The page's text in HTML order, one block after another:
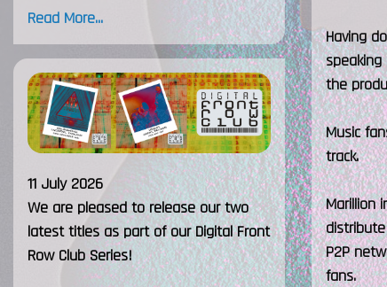
Read More...
11 July 2026
We are pleased to release our two
latest titles as part of our Digital Front
Row Club Series!
Having
the
Music
track.
Marillion
P2P
fans.